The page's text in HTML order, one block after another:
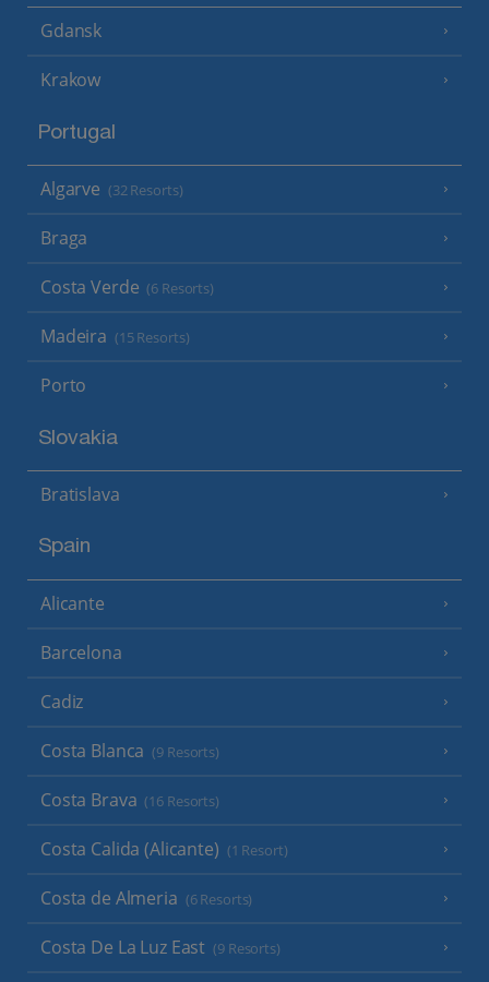
Gdansk
Krakow
Portugal
Algarve (32 Resorts)
Braga
Costa Verde (6 Resorts)
Madeira (15 Resorts)
Porto
Slovakia
Bratislava
Spain
Alicante
Barcelona
Cadiz
Costa Blanca (9 Resorts)
Costa Brava (16 Resorts)
Costa Calida (Alicante) (1 Resort)
Costa de Almeria (6 Resorts)
Costa De La Luz East (9 Resorts)